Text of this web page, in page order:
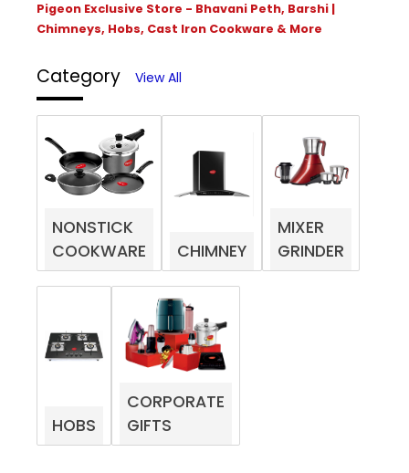
Pigeon Exclusive Store - Bhavani Peth, Barshi |
Chimneys, Hobs, Cast Iron Cookware & More
Category View All
NONSTICK
COOKWARE
CHIMNEY
MIXER
GRINDER
HOBS
CORPORATE
GIFTS